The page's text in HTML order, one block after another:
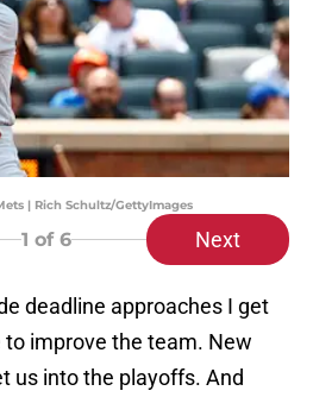
| Rich Schultz/GettyImages
1 of 6 Next
deadline approaches I get
to improve the team. New
us into the playoffs. And